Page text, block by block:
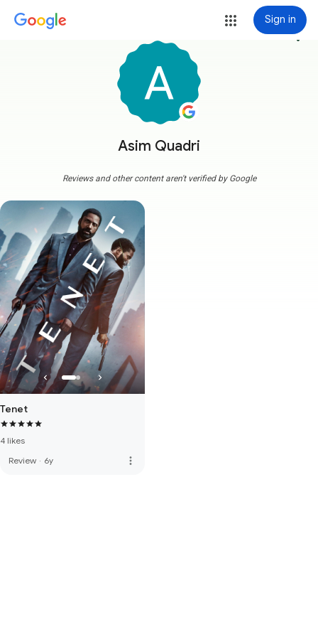
Sign in
Asim Quadri
more_vert
Reviews and other content aren't verified by Google
Tenet
4 likes
Review · 6y more_vert